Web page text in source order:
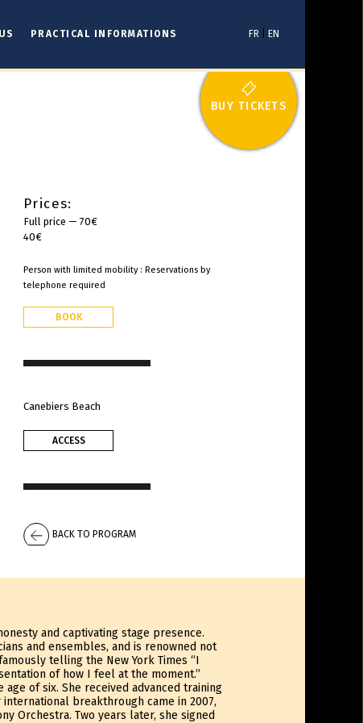
PRACTICAL INFORMATIONS FR EN
BUY TICKETS
Prices:
Full price — 70€
40€
Person with limited mobility : Reservations by
telephone required
BOOK
Canebiers Beach
ACCESS
BACK TO PROGRAM
and captivating stage presence.
and ensembles, and is renowned not
telling the New York Times “I
of how I feel at the moment.”
of six. She received advanced training
breakthrough came in 2007,
Orchestra. Two years later, she signed